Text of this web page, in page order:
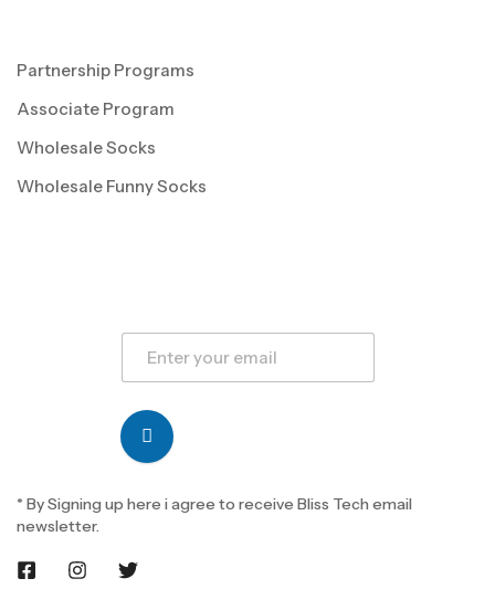
Partnership Programs
Associate Program
Wholesale Socks
Wholesale Funny Socks
* By Signing up here i agree to receive Bliss Tech email
newsletter.